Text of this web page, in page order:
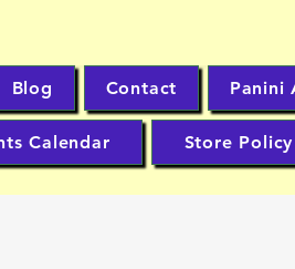
Blog Contact Panini
Calendar Store Policy